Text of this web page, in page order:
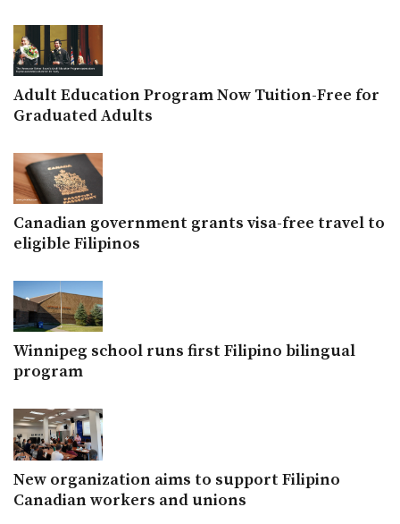
Adult Education Program Now Tuition-Free for
Graduated Adults
Canadian government grants visa-free travel to
eligible Filipinos
Winnipeg school runs first Filipino bilingual
program
New organization aims to support Filipino
Canadian workers and unions